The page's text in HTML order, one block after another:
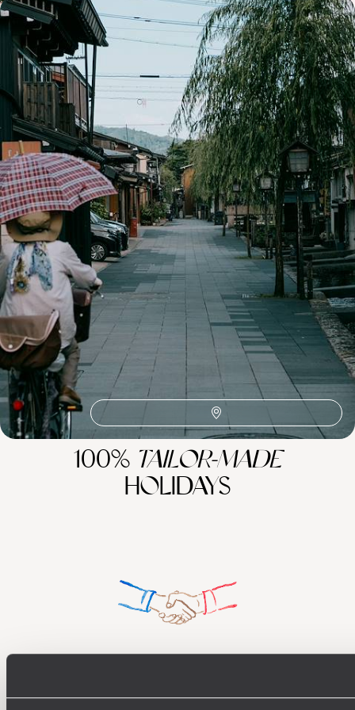
Highlights of Japan - Tokyo, the Alps and Kyoto
Discover the best Japan has to offer on this two-week highlights tour
15 days, from £4300 to £5500
See all Japan tour ideas (17)
Best places to go in Japan
Tokyo Kyoto Osaka Train Travel Asia
Takayama
Ryokan
Family Asia Honeymoon Asia
Hiroshima & Miyajima
Kanazawa
Japanese Alps Mount Koya
Kumano Kodo
Ise Shima
Hakone & Mount Fuji
100% TAILOR-MADE
HOLIDAYS